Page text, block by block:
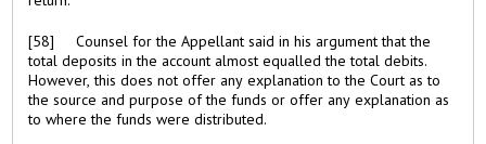
[58] Counsel for the Appellant said in his argument that the
total deposits in the account almost equalled the total debits.
However, this does not offer any explanation to the Court as to
the source and purpose of the funds or offer any explanation as
to where the funds were distributed.